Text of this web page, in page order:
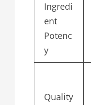
Ingredi
ent
Potenc
y
Quality